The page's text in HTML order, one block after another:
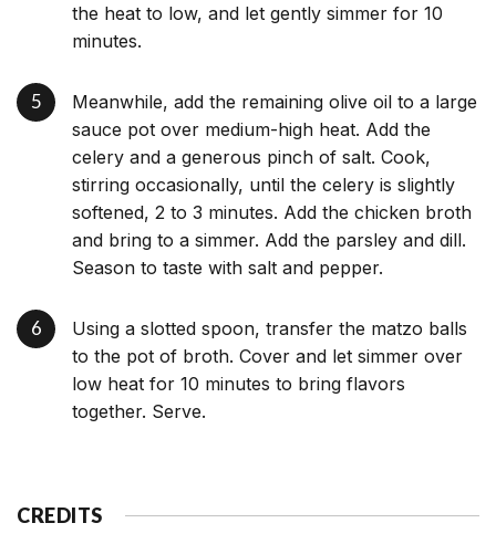
the heat to low, and let gently simmer for 10
minutes.
Meanwhile, add the remaining olive oil to a large
sauce pot over medium-high heat. Add the
celery and a generous pinch of salt. Cook,
stirring occasionally, until the celery is slightly
softened, 2 to 3 minutes. Add the chicken broth
and bring to a simmer. Add the parsley and dill.
Season to taste with salt and pepper.
Using a slotted spoon, transfer the matzo balls
to the pot of broth. Cover and let simmer over
low heat for 10 minutes to bring flavors
together. Serve.
CREDITS